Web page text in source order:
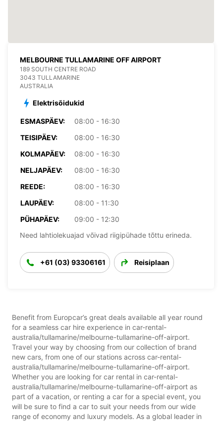
MELBOURNE TULLAMARINE OFF AIRPORT
189 SOUTH CENTRE ROAD
3043 TULLAMARINE
AUSTRALIA
Elektrisõidukid
ESMASPÄEV:
08:00 - 16:30
TEISIPÄEV:
08:00 - 16:30
KOLMAPÄEV:
08:00 - 16:30
NELJAPÄEV:
08:00 - 16:30
REEDE:
08:00 - 16:30
LAUPÄEV:
08:00 - 11:30
PÜHAPÄEV:
09:00 - 12:30
Need lahtiolekuajad võivad riigipühade tõttu erineda.
+61 (03) 93306161 Reisiplaan
Benefit from Europcar’s great deals available all year round
for a seamless car hire experience in car-rental-
australia/tullamarine/melbourne-tullamarine-off-airport.
Travel your way by choosing from our collection of brand
new cars, from one of our stations across car-rental-
australia/tullamarine/melbourne-tullamarine-off-airport.
Whether you are looking for car rental in car-rental-
australia/tullamarine/melbourne-tullamarine-off-airport as
part of a vacation, or renting a car for a special event, you
will be sure to find a car to suit your needs from our wide
range of economy and luxury models. As a global leader in